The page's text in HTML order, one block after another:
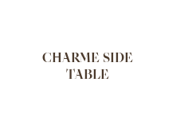
CHARME SIDE
TABLE